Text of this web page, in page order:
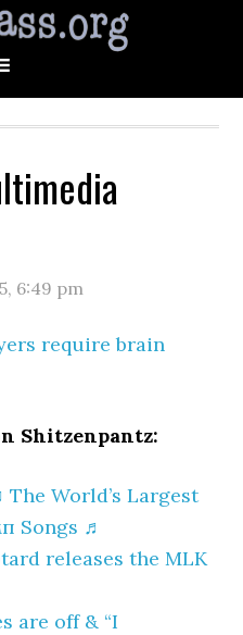
, 6:49 pm
require brain
Shitzenpantz:
The World’s Largest
Songs ♬
releases the MLK
are off & “I